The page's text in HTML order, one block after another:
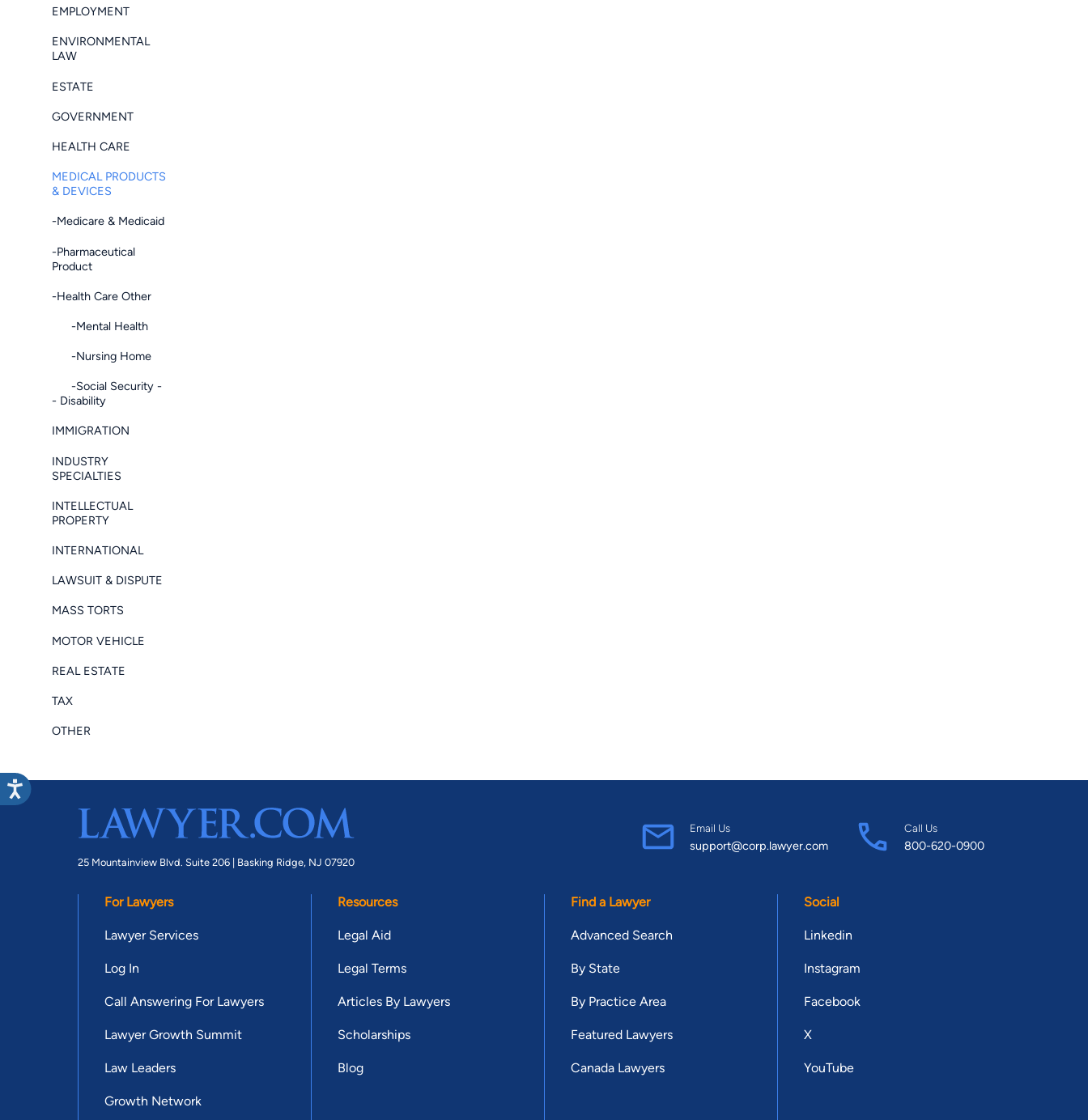
EMPLOYMENT
ENVIRONMENTAL
LAW
ESTATE
GOVERNMENT
HEALTH CARE
MEDICAL PRODUCTS
& DEVICES
-Medicare & Medicaid
-Pharmaceutical
Product
-Health Care Other
-Mental Health
-Nursing Home
-Social Security -
- Disability
IMMIGRATION
INDUSTRY
SPECIALTIES
INTELLECTUAL
PROPERTY
INTERNATIONAL
LAWSUIT & DISPUTE
MASS TORTS
MOTOR VEHICLE
REAL ESTATE
TAX
OTHER
25 Mountainview Blvd. Suite 206 | Basking Ridge, NJ 07920
Email Us
support@corp.lawyer.com
Call Us
800-620-0900
For Lawyers
Lawyer Services
Log In
Call Answering For Lawyers
Lawyer Growth Summit
Law Leaders
Growth Network
Resources
Legal Aid
Legal Terms
Articles By Lawyers
Scholarships
Blog
Find a Lawyer
Advanced Search
By State
By Practice Area
Featured Lawyers
Canada Lawyers
Social
Linkedin
Instagram
Facebook
X
YouTube